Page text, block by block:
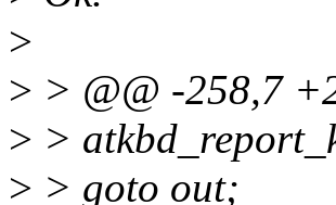
>
> > @@ -258,7
> >
> > goto out;